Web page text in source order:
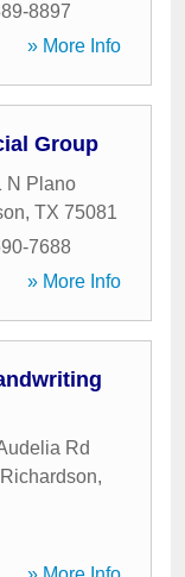
8897
» More Info
Group
N Plano
, TX 75081
7688
» More Info
Rd
Richardson,